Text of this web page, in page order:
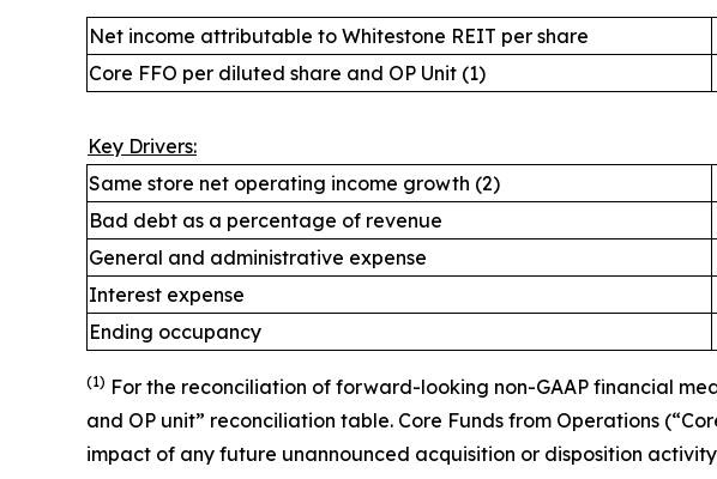
Net income attributable to Whitestone REIT per share
Core FFO per diluted share and OP Unit (1)
Key Drivers:
Same store net operating income growth (2)
Bad debt as a percentage of revenue
General and administrative expense
Interest expense
Ending occupancy
(1) For the reconciliation of forward-looking non-GAAP financial
and OP unit” reconciliation table. Core Funds from Operations
impact of any future unannounced acquisition or disposition